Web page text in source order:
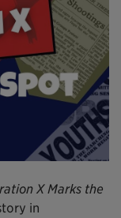
X Marks the
in